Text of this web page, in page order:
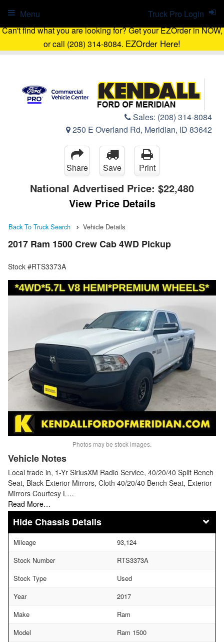
Can't find what you are looking for? Get your EZOrder in NOW,
or call (208) 314-8084. EZOrder Here!
Sales: (208) 314-8084
250 E Overland Rd, Meridian, ID 83642
Truck Pro Login
Menu
Share Save Print
National Advertised Price: $22,480
View Price Details
Back To Truck Search Vehicle Details
2017 Ram 1500 Crew Cab 4WD Pickup
Stock #RTS3373A
Photos may be stock images.
Vehicle Notes
Local trade in, 1-Yr SiriusXM Radio Service, 40/20/40 Split Bench
Seat, Black Exterior Mirrors, Cloth 40/20/40 Bench Seat, Exterior
Mirrors Courtesy L…
Read More…
Chassis Details
Mileage
93,124
Stock Number
RTS3373A
Stock Type
Used
Year
2017
Make
Ram
Model
Ram 1500